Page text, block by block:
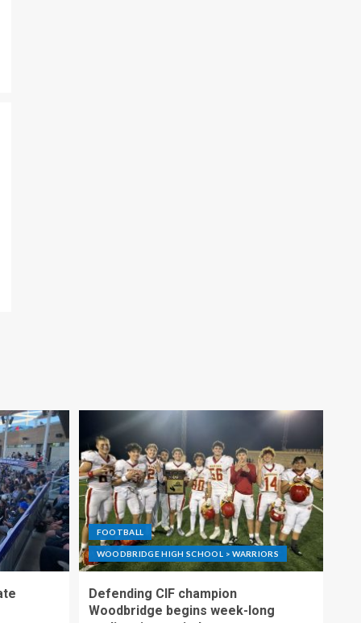
FOOTBALL
WOODBRIDGE HIGH SCHOOL > WARRIORS
Defending CIF champion
Woodbridge begins week-long